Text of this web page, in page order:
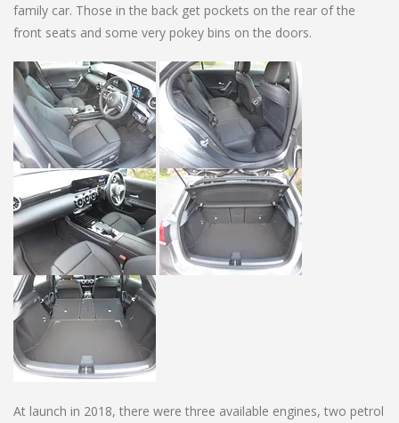
family car. Those in the back get pockets on the rear of the
front seats and some very pokey bins on the doors.
At launch in 2018, there were three available engines, two petrol